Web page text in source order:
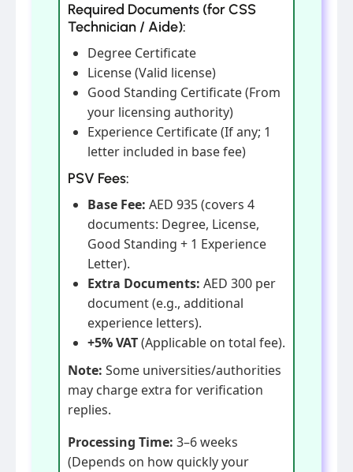
Required Documents (for CSS
Technician / Aide):
Degree Certificate
License (Valid license)
Good Standing Certificate (From
your licensing authority)
Experience Certificate (If any; 1
letter included in base fee)
PSV Fees:
Base Fee: AED 935 (covers 4
documents: Degree, License,
Good Standing + 1 Experience
Letter).
Extra Documents: AED 300 per
document (e.g., additional
experience letters).
+5% VAT(Applicable on total fee).
Note: Some universities/authorities
may charge extra for verification
replies.
Processing Time: 3–6 weeks
(Depends on how quickly your